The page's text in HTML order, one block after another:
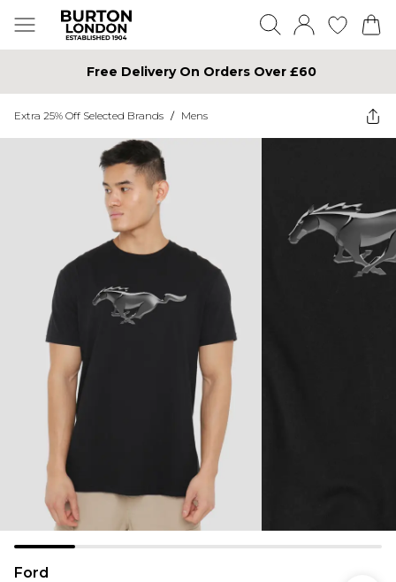
Free Delivery On Orders Over £60
Extra 25% Off Selected Brands / Mens
Ford